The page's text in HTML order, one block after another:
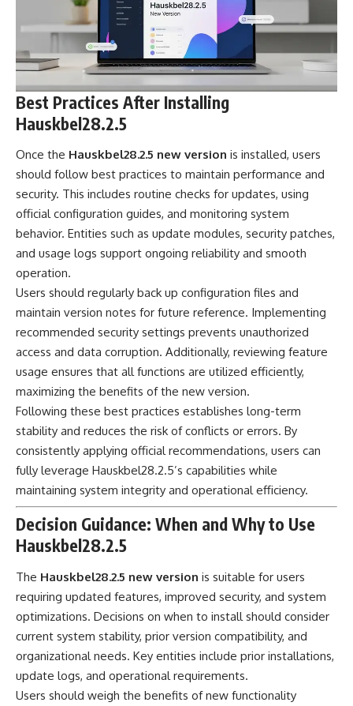
Best Practices After Installing
Hauskbel28.2.5
Once the Hauskbel28.2.5 new version is installed, users
should follow best practices to maintain performance and
security. This includes routine checks for updates, using
official configuration guides, and monitoring system
behavior. Entities such as update modules, security patches,
and usage logs support ongoing reliability and smooth
operation.
Users should regularly back up configuration files and
maintain version notes for future reference. Implementing
recommended security settings prevents unauthorized
access and data corruption. Additionally, reviewing feature
usage ensures that all functions are utilized efficiently,
maximizing the benefits of the new version.
Following these best practices establishes long-term
stability and reduces the risk of conflicts or errors. By
consistently applying official recommendations, users can
fully leverage Hauskbel28.2.5’s capabilities while
maintaining system integrity and operational efficiency.
Decision Guidance: When and Why to Use
Hauskbel28.2.5
The Hauskbel28.2.5 new version is suitable for users
requiring updated features, improved security, and system
optimizations. Decisions on when to install should consider
current system stability, prior version compatibility, and
organizational needs. Key entities include prior installations,
update logs, and operational requirements.
Users should weigh the benefits of new functionality